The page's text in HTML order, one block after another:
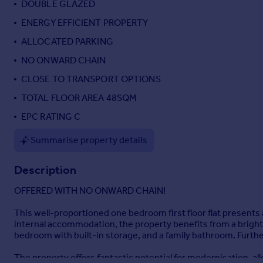
Italy
Greece
Currency
DOUBLE GLAZED
ENERGY EFFICIENT PROPERTY
ALLOCATED PARKING
NO ONWARD CHAIN
CLOSE TO TRANSPORT OPTIONS
TOTAL FLOOR AREA 48SQM
EPC RATING C
Summarise property details
Description
OFFERED WITH NO ONWARD CHAIN!
This well-proportioned one bedroom first floor flat
internal accommodation, the property benefits from a
bedroom with built-in storage, and a family bathroom.
The property offers fantastic potential for modernisation,